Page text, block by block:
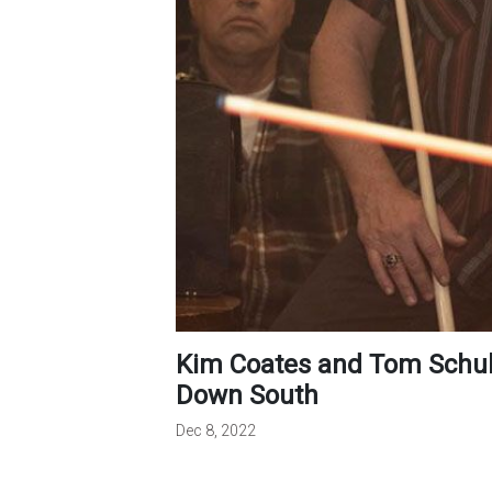
Kim Coates and Tom Schulman Discuss the Making of Double
Down South
Dec 8, 2022